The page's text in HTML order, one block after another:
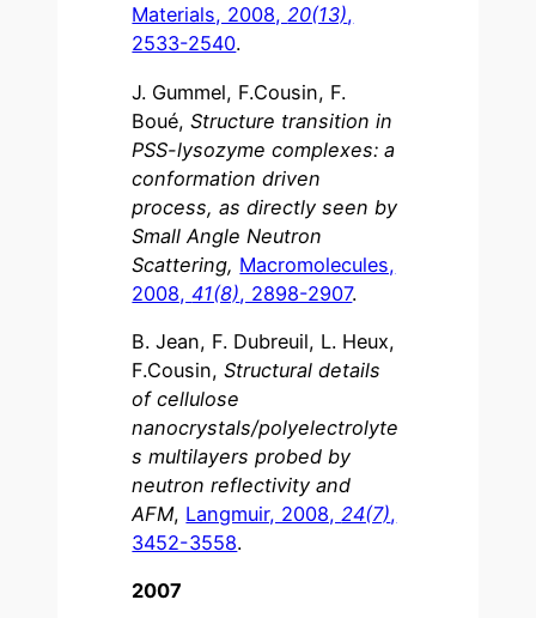
Materials, 2008,20(13),
2533-2540.
J. Gummel, F.Cousin, F.
Boué,Structure transition in
PSS-lysozyme complexes: a
conformation driven
process, as directly seen by
Small Angle Neutron
Scattering, Macromolecules,
2008,41(8), 2898-2907.
B. Jean, F. Dubreuil, L. Heux,
F.Cousin,Structural details
of cellulose
nanocrystals/polyelectrolyte
s multilayers probed by
neutron reflectivity and
AFM, Langmuir, 2008, 24(7),
3452-3558.
2007